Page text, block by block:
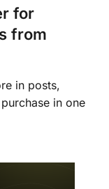
for
from
in posts,
in one